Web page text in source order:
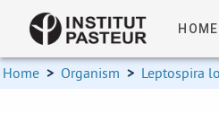
HOME
Home > Organism > Leptospira